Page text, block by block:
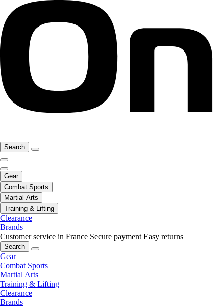
Search
Gear
Combat Sports
Martial Arts
Training & Lifting
Clearance
Brands
Customer service in France Secure payment Easy returns
Search
Gear
Combat Sports
Martial Arts
Training & Lifting
Clearance
Brands